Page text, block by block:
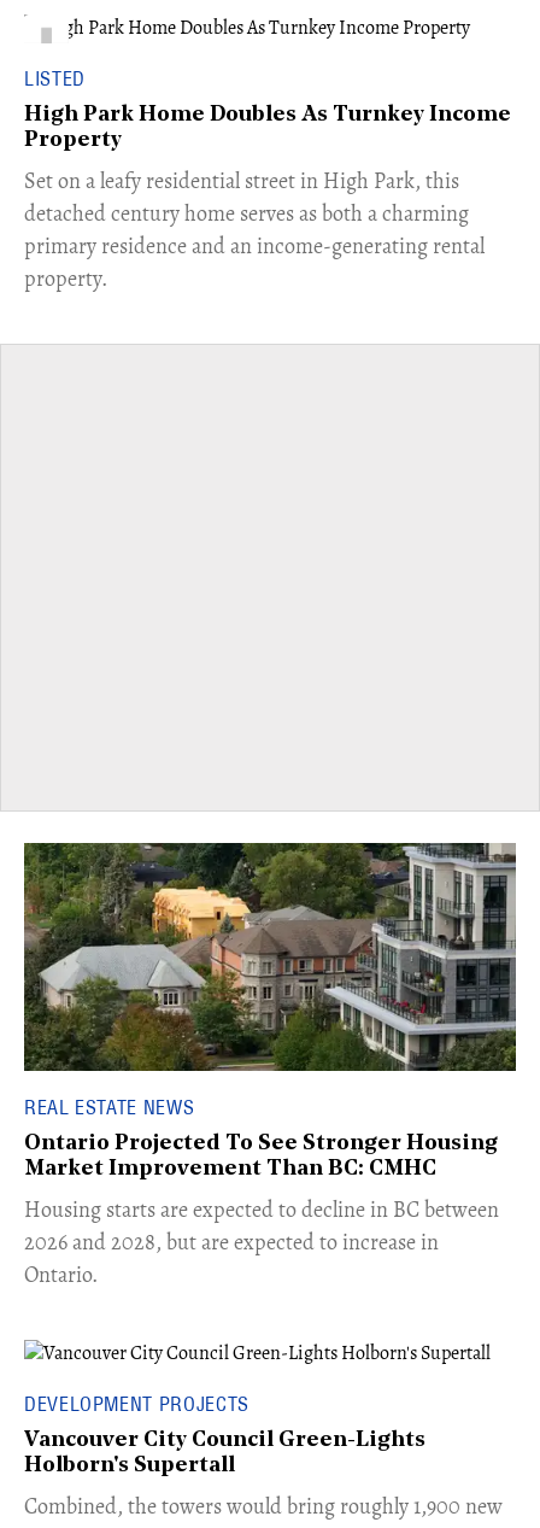
LISTED
High Park Home Doubles As Turnkey Income
Property
Set on a leafy residential street in High Park, this
detached century home serves as both a charming
primary residence and an income-generating rental
property.
REAL ESTATE NEWS
Ontario Projected To See Stronger Housing
Market Improvement Than BC: CMHC
​Housing starts are expected to decline in BC between
2026 and 2028, but are expected to increase in
Ontario.
DEVELOPMENT PROJECTS
Vancouver City Council Green-Lights
Holborn's Supertall
Combined, the towers would bring roughly 1,900 new